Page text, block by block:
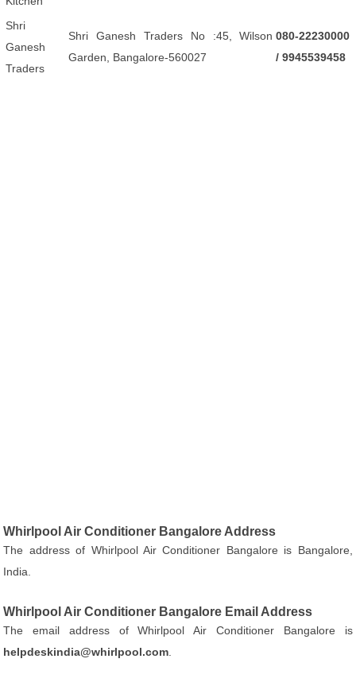
Shri
Ganesh
Traders
Shri Ganesh Traders No :45, Wilson
Garden, Bangalore-560027
080-22230000
/ 9945539458
Whirlpool Air Conditioner Bangalore Address
The address of Whirlpool Air Conditioner Bangalore is Bangalore,
India.
Whirlpool Air Conditioner Bangalore Email Address
The email address of Whirlpool Air Conditioner Bangalore is
helpdeskindia@whirlpool.com